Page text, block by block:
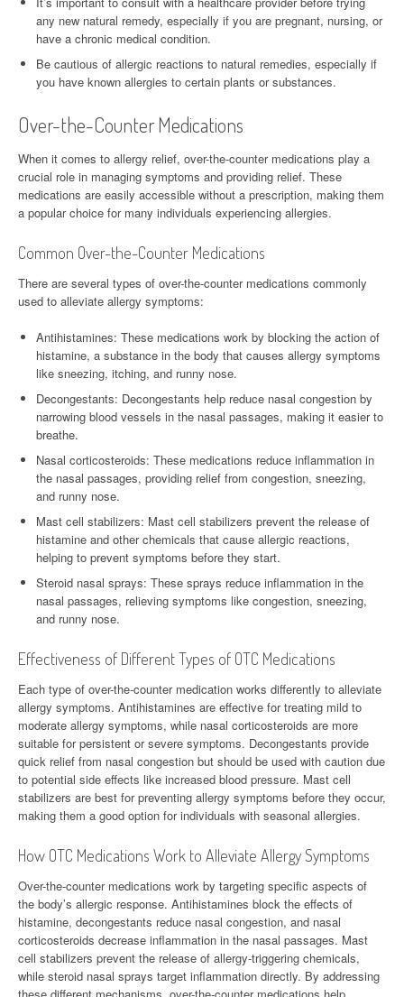
any new natural remedy, especially if you are pregnant, nursing, or
have a chronic medical condition.
Be cautious of allergic reactions to natural remedies, especially if
you have known allergies to certain plants or substances.
Over-the-Counter Medications
When it comes to allergy relief, over-the-counter medications play a
crucial role in managing symptoms and providing relief. These
medications are easily accessible without a prescription, making them
a popular choice for many individuals experiencing allergies.
Common Over-the-Counter Medications
There are several types of over-the-counter medications commonly
used to alleviate allergy symptoms:
Antihistamines: These medications work by blocking the action of
histamine, a substance in the body that causes allergy symptoms
like sneezing, itching, and runny nose.
Decongestants: Decongestants help reduce nasal congestion by
narrowing blood vessels in the nasal passages, making it easier to
breathe.
Nasal corticosteroids: These medications reduce inflammation in
the nasal passages, providing relief from congestion, sneezing,
and runny nose.
Mast cell stabilizers: Mast cell stabilizers prevent the release of
histamine and other chemicals that cause allergic reactions,
helping to prevent symptoms before they start.
Steroid nasal sprays: These sprays reduce inflammation in the
nasal passages, relieving symptoms like congestion, sneezing,
and runny nose.
Effectiveness of Different Types of OTC Medications
Each type of over-the-counter medication works differently to alleviate
allergy symptoms. Antihistamines are effective for treating mild to
moderate allergy symptoms, while nasal corticosteroids are more
suitable for persistent or severe symptoms. Decongestants provide
quick relief from nasal congestion but should be used with caution due
to potential side effects like increased blood pressure. Mast cell
stabilizers are best for preventing allergy symptoms before they occur,
making them a good option for individuals with seasonal allergies.
How OTC Medications Work to Alleviate Allergy Symptoms
Over-the-counter medications work by targeting specific aspects of
the body’s allergic response. Antihistamines block the effects of
histamine, decongestants reduce nasal congestion, and nasal
corticosteroids decrease inflammation in the nasal passages. Mast
cell stabilizers prevent the release of allergy-triggering chemicals,
while steroid nasal sprays target inflammation directly. By addressing